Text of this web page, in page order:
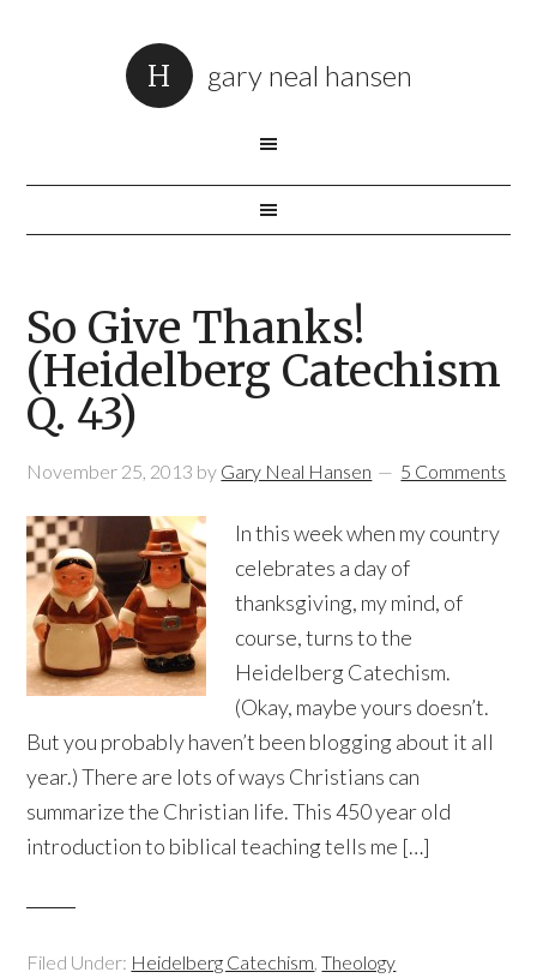
gary neal hansen
So Give Thanks!
(Heidelberg Catechism
Q. 43)
November 25, 2013 by Gary Neal Hansen 5 Comments
In this week when my country
celebrates a day of
thanksgiving, my mind, of
course, turns to the
Heidelberg Catechism.
(Okay, maybe yours doesn’t.
But you probably haven’t been blogging about it all
year.) There are lots of ways Christians can
summarize the Christian life. This 450 year old
introduction to biblical teaching tells me […]
Filed Under: Heidelberg Catechism,Theology